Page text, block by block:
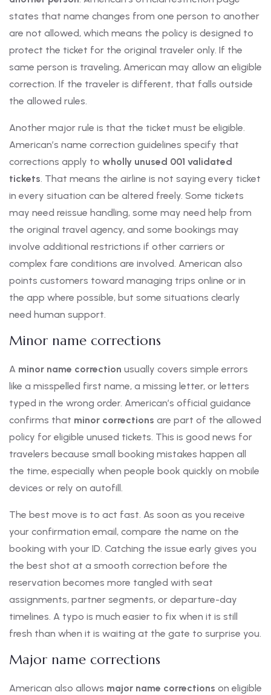
states that name changes from one person to another
are not allowed, which means the policy is designed to
protect the ticket for the original traveler only. If the
same person is traveling, American may allow an eligible
correction. If the traveler is different, that falls outside
the allowed rules.
Another major rule is that the ticket must be eligible.
American’s name correction guidelines specify that
corrections apply to wholly unused 001 validated
tickets. That means the airline is not saying every ticket
in every situation can be altered freely. Some tickets
may need reissue handling, some may need help from
the original travel agency, and some bookings may
involve additional restrictions if other carriers or
complex fare conditions are involved. American also
points customers toward managing trips online or in
the app where possible, but some situations clearly
need human support.
Minor name corrections
A minor name correction usually covers simple errors
like a misspelled first name, a missing letter, or letters
typed in the wrong order. American’s official guidance
confirms that minor corrections are part of the allowed
policy for eligible unused tickets. This is good news for
travelers because small booking mistakes happen all
the time, especially when people book quickly on mobile
devices or rely on autofill.
The best move is to act fast. As soon as you receive
your confirmation email, compare the name on the
booking with your ID. Catching the issue early gives you
the best shot at a smooth correction before the
reservation becomes more tangled with seat
assignments, partner segments, or departure-day
timelines. A typo is much easier to fix when it is still
fresh than when it is waiting at the gate to surprise you.
Major name corrections
American also allows major name corrections on eligible